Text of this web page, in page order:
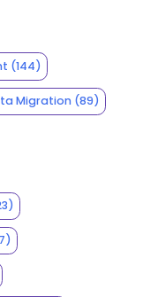
(144)
Migration (89)